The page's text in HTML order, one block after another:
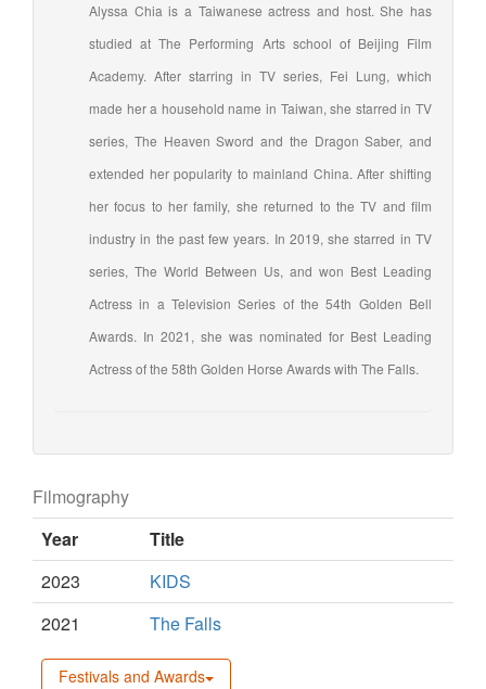
Alyssa Chia is a Taiwanese actress and host. She has
studied at The Performing Arts school of Beijing Film
Academy. After starring in TV series, Fei Lung, which
made her a household name in Taiwan, she starred in TV
series, The Heaven Sword and the Dragon Saber, and
extended her popularity to mainland China. After shifting
her focus to her family, she returned to the TV and film
industry in the past few years. In 2019, she starred in TV
series, The World Between Us, and won Best Leading
Actress in a Television Series of the 54th Golden Bell
Awards. In 2021, she was nominated for Best Leading
Actress of the 58th Golden Horse Awards with The Falls.
Filmography
Year
Title
2023
KIDS
2021
The Falls
Festivals and Awards